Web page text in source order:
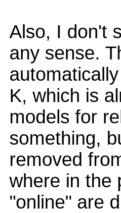
Also, I don't
any sense.
K, which is
models for
something,
removed
where in the
"online" are